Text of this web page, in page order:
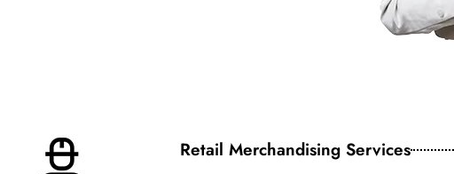
Retail Merchandising Services